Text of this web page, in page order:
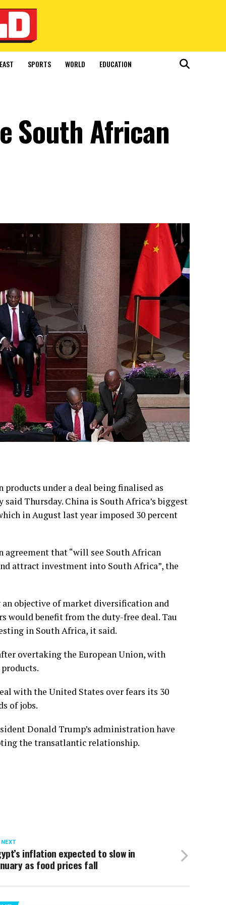
SPORTS WORLD EDUCATION
South African
under a deal being finalised as
Thursday. China is South Africa’s biggest
in August last year imposed 30 percent
that “will see South African
attract investment into South Africa”, the
objective of market diversification and
would benefit from the duty-free deal. Tau
in South Africa, it said.
overtaking the European Union, with
with the United States over fears its 30
of jobs.
Donald Trump’s administration have
the transatlantic relationship.
NEXT
inflation expected to slow in
as food prices fall